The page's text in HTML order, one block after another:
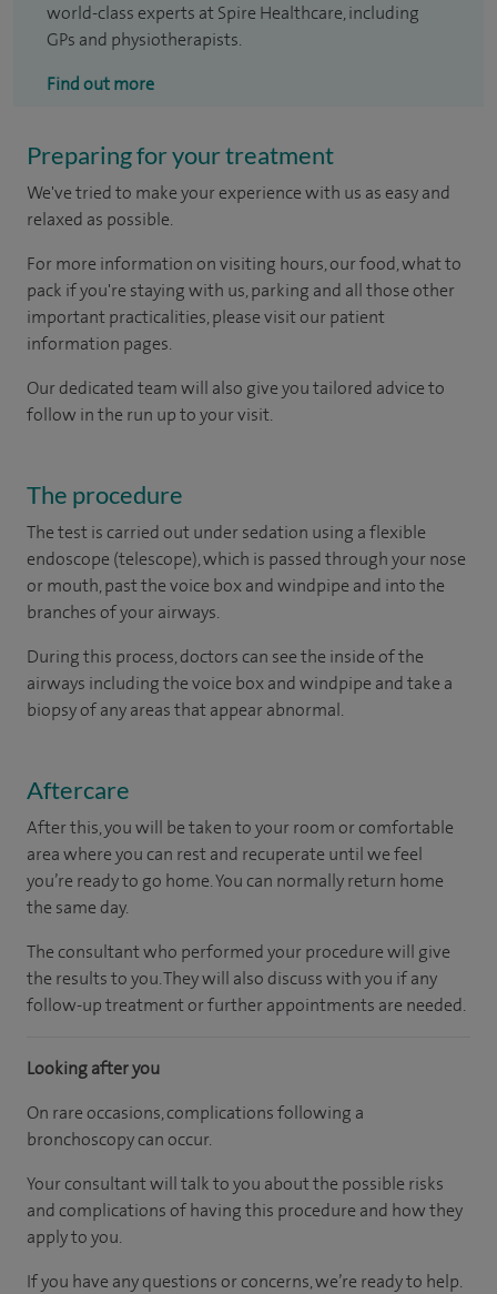
world-class experts at Spire Healthcare, including
GPs and physiotherapists.
Find out more
Preparing for your treatment
We've tried to make your experience with us as easy and
relaxed as possible.
For more information on visiting hours, our food, what to
pack if you're staying with us, parking and all those other
important practicalities, please visit our patient
information pages.
Our dedicated team will also give you tailored advice to
follow in the run up to your visit.
The procedure
The test is carried out under sedation using a flexible
endoscope (telescope), which is passed through your nose
or mouth, past the voice box and windpipe and into the
branches of your airways.
During this process, doctors can see the inside of the
airways including the voice box and windpipe and take a
biopsy of any areas that appear abnormal.
Aftercare
After this, you will be taken to your room or comfortable
area where you can rest and recuperate until we feel
you’re ready to go home. You can normally return home
the same day.
The consultant who performed your procedure will give
the results to you. They will also discuss with you if any
follow-up treatment or further appointments are needed.​
Looking after you
On rare occasions, complications following a
bronchoscopy can occur.
Your consultant will talk to you about the possible risks
and complications of having this procedure and how they
apply to you.
If you have any questions or concerns, we’re ready to help.